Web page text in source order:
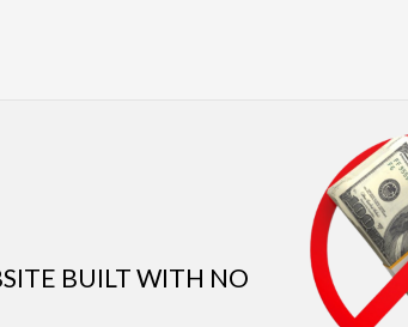
BUILT WITH NO